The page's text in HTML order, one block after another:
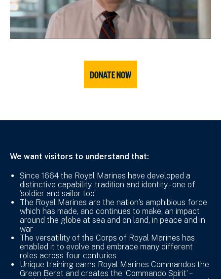
DONATE NOW
We want visitors to understand that:
Since 1664 the Royal Marines have developed a
distinctive capability, tradition and identity - one of
‘soldier and sailor too’
The Royal Marines are the nation’s amphibious force
which has made, and continues to make, an impact
around the globe at sea and on land, in peace and in
war
The versatility of the Corps of Royal Marines has
enabled it to evolve and embrace many different
roles across four centuries
Unique training earns Royal Marines Commandos the
Green Beret and creates the ‘Commando Spirit’ –